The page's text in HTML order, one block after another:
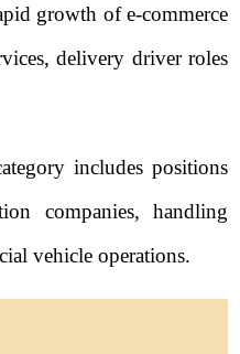
growth of e-commerce
delivery driver roles
includes positions
companies, handling
vehicle operations.